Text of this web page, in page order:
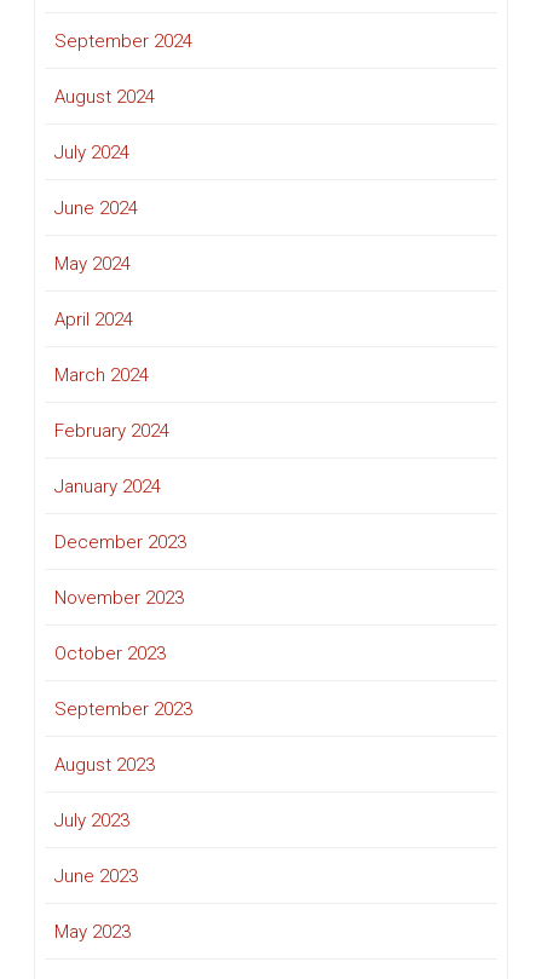
September 2024
August 2024
July 2024
June 2024
May 2024
April 2024
March 2024
February 2024
January 2024
December 2023
November 2023
October 2023
September 2023
August 2023
July 2023
June 2023
May 2023